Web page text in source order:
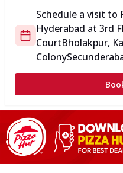
Schedule a visit to
Hyderabad at 3rd
CourtBholakpur,
Colony